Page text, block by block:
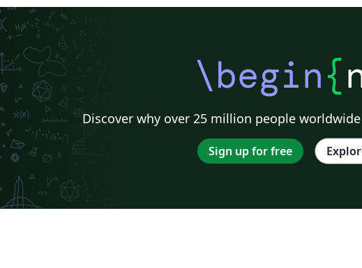
\begin{
Discover why over 25 million people
Sign up for free